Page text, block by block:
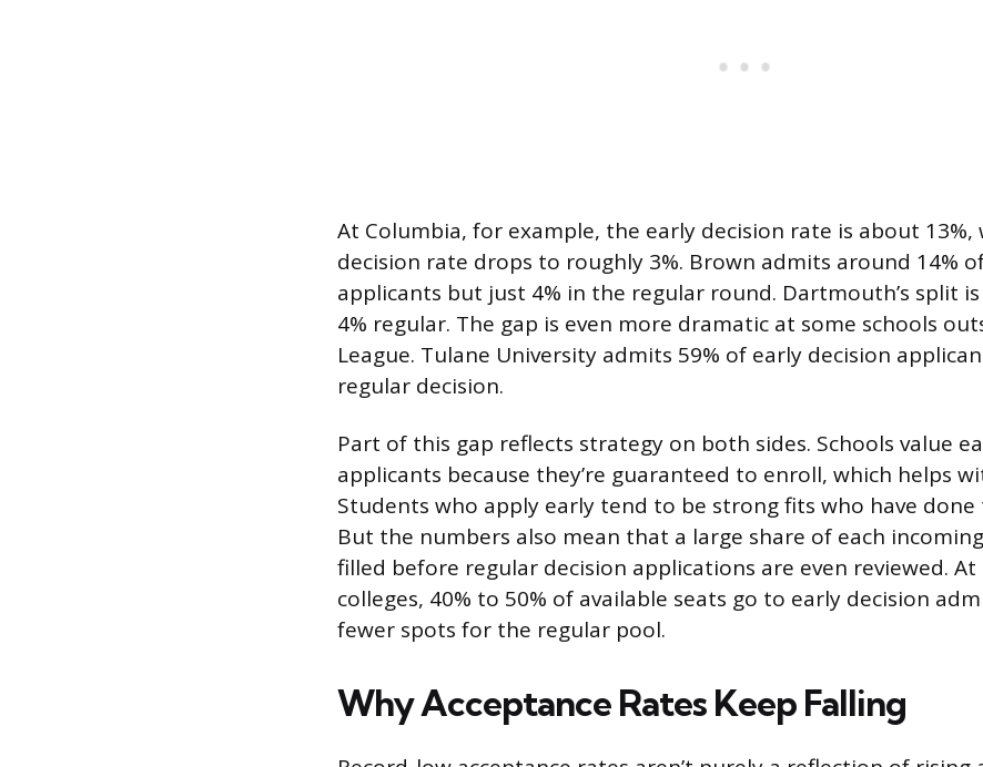
At Columbia, for example, the early decision rate is about
decision rate drops to roughly 3%. Brown admits around 14%
applicants but just 4% in the regular round. Dartmouth’s split is
4% regular. The gap is even more dramatic at some schools
League. Tulane University admits 59% of early decision
regular decision.
Part of this gap reflects strategy on both sides. Schools value
applicants because they’re guaranteed to enroll, which helps
Students who apply early tend to be strong fits who have done
But the numbers also mean that a large share of each
filled before regular decision applications are even reviewed.
colleges, 40% to 50% of available seats go to early decision
fewer spots for the regular pool.
Why Acceptance Rates Keep Falling